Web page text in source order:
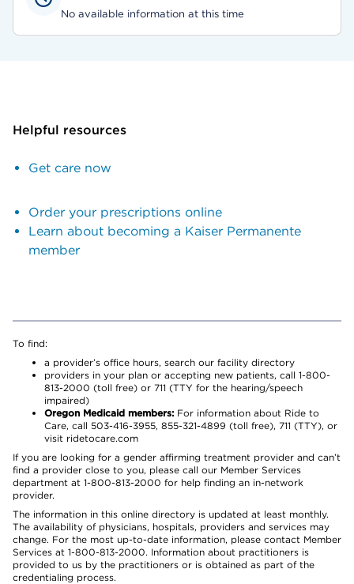
No available information at this time
Helpful resources
Get care now
Order your prescriptions online
Learn about becoming a Kaiser Permanente
member
To find:
a provider’s office hours, search our facility directory
providers in your plan or accepting new patients, call 1-800-
813-2000 (toll free) or 711 (TTY for the hearing/speech
impaired)
Oregon Medicaid members: For information about Ride to
Care, call 503-416-3955, 855-321-4899 (toll free), 711 (TTY), or
visit ridetocare.com
If you are looking for a gender affirming treatment provider and can’t
find a provider close to you, please call our Member Services
department at 1-800-813-2000 for help finding an in-network
provider.
The information in this online directory is updated at least monthly.
The availability of physicians, hospitals, providers and services may
change. For the most up-to-date information, please contact Member
Services at 1-800-813-2000. Information about practitioners is
provided to us by the practitioners or is obtained as part of the
credentialing process.